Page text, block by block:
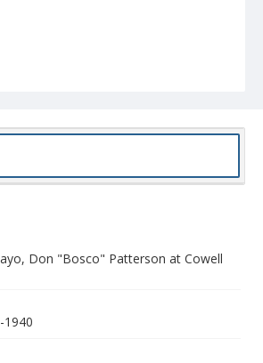
Don "Bosco" Patterson at Cowell
1940